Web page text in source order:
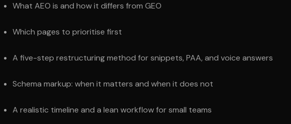
What AEO is and how it differs from GEO
Which pages to prioritise first
A five-step restructuring method for snippets, PAA, and voice answers
Schema markup: when it matters and when it does not
A realistic timeline and a lean workflow for small teams